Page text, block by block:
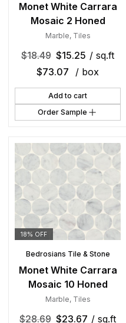
Monet White Carrara
Mosaic 2 Honed
Marble, Tiles
$18.49 $15.25 / sq.ft
$73.07 / box
Add to cart
Order Sample
18% OFF
Bedrosians Tile & Stone
Monet White Carrara
Mosaic 10 Honed
Marble, Tiles
$28.69 $23.67 / sq.ft